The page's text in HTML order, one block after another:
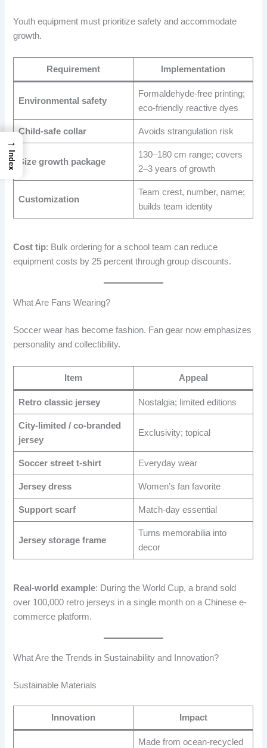
Youth equipment must prioritize safety and accommodate
growth.
Requirement Implementation
Environmental safety
Formaldehyde-free printing;
eco-friendly reactive dyes
Child-safe collar Avoids strangulation risk
Size growth package
130–180 cm range; covers
2–3 years of growth
Customization
Team crest, number, name;
builds team identity
Cost tip: Bulk ordering for a school team can reduce
equipment costs by 25 percent through group discounts.
What Are Fans Wearing?
Soccer wear has become fashion. Fan gear now emphasizes
personality and collectibility.
Item Appeal
Retro classic jersey Nostalgia; limited editions
City-limited / co-branded
jersey
Exclusivity; topical
Soccer street t-shirt Everyday wear
Jersey dress Women’s fan favorite
Support scarf Match-day essential
Jersey storage frame
Turns memorabilia into
decor
Real-world example: During the World Cup, a brand sold
over 100,000 retro jerseys in a single month on a Chinese e-
commerce platform.
What Are the Trends in Sustainability and Innovation?
Sustainable Materials
Innovation Impact
Made from ocean-recycled
→
Index